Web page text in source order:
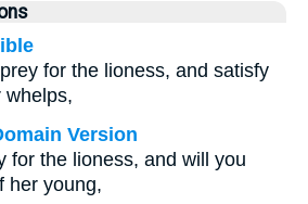
for the lioness, and satisfy
whelps,
Version
for the lioness, and will you
her young,